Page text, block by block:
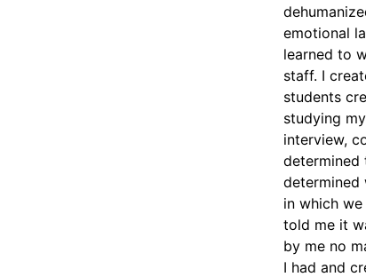
emotional
learned to
staff. I
students
studying
interview,
determined
determined
in which
told me it
by me no
I had and